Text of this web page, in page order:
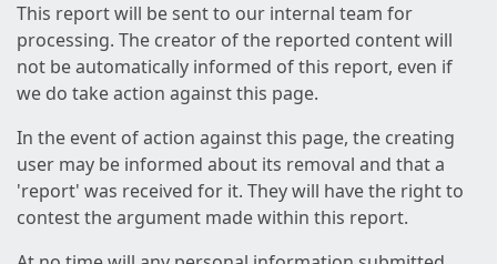
This report will be sent to our internal team for
processing. The creator of the reported content will
not be automatically informed of this report, even if
we do take action against this page.
In the event of action against this page, the creating
user may be informed about its removal and that a
'report' was received for it. They will have the right to
contest the argument made within this report.